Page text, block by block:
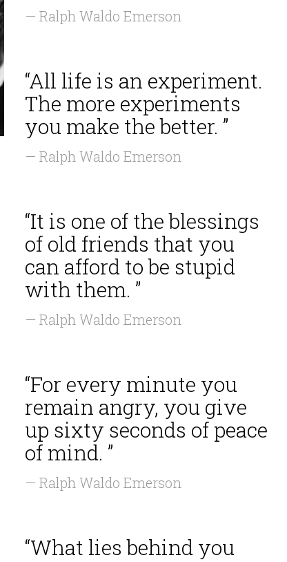
— Ralph Waldo Emerson
“All life is an experiment.
The more experiments
you make the better. ”
— Ralph Waldo Emerson
“It is one of the blessings
of old friends that you
can afford to be stupid
with them. ”
— Ralph Waldo Emerson
“For every minute you
remain angry, you give
up sixty seconds of peace
of mind. ”
— Ralph Waldo Emerson
“What lies behind you